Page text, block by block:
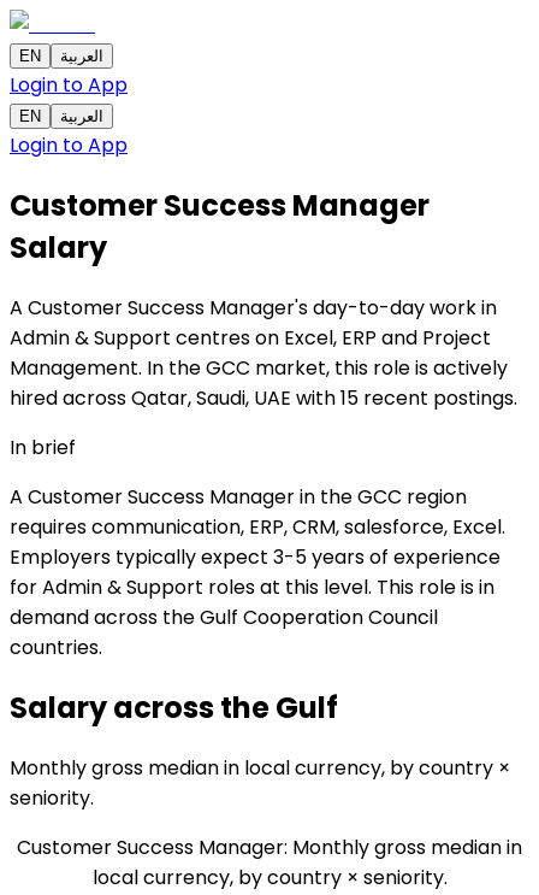
EN العربية
Login to App
EN العربية
Login to App
Customer Success Manager
Salary
A Customer Success Manager's day-to-day work in
Admin & Support centres on Excel, ERP and Project
Management. In the GCC market, this role is actively
hired across Qatar, Saudi, UAE with 15 recent postings.
In brief
A Customer Success Manager in the GCC region
requires communication, ERP, CRM, salesforce, Excel.
Employers typically expect 3-5 years of experience
for Admin & Support roles at this level. This role is in
demand across the Gulf Cooperation Council
countries.
Salary across theGulf
Monthly gross median in local currency, by country ×
seniority.
Customer Success Manager: Monthly gross median in
local currency, by country × seniority.